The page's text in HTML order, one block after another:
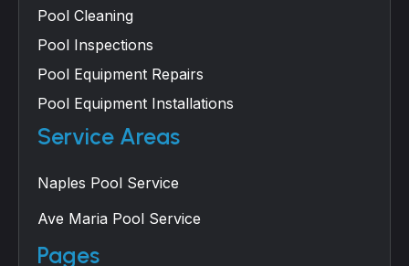
Pool Cleaning
Pool Inspections
Pool Equipment Repairs
Pool Equipment Installations
Service Areas
Naples Pool Service
Ave Maria Pool Service
Pages